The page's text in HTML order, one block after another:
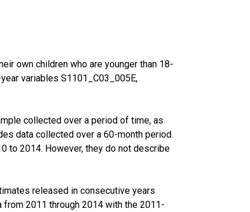
own children who are younger than 18-
variables S1101_C03_005E,
collected over a period of time, as
data collected over a 60-month period.
to 2014. However, they do not describe
released in consecutive years
2011 through 2014 with the 2011-